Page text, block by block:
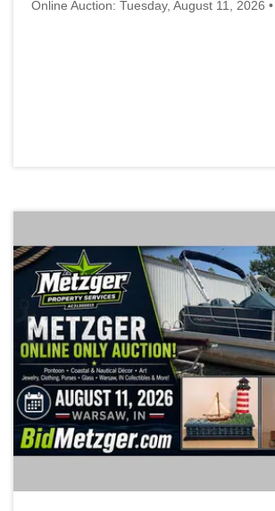
Online Auction: Tuesday, August 11, 2026